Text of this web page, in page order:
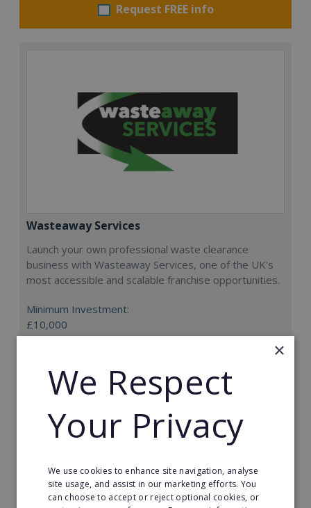
Request FREE info
Wasteaway Services
Launch your own professional waste clearance
business with Wasteaway Services, one of the UK's
most accessible and scalable franchise opportunities.
Minimum Investment:
£10,000
Request FREE info
×
We Respect
Your Privacy
We use cookies to enhance site navigation, analyse
site usage, and assist in our marketing efforts. You
can choose to accept or reject optional cookies, or